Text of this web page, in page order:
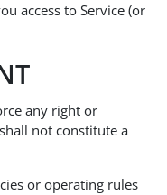
access to Service (or
any right or
not constitute a
or operating rules